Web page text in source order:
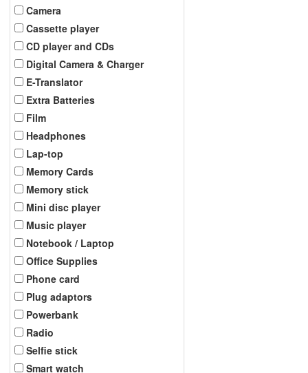
Camera
Cassette player
CD player and CDs
Digital Camera & Charger
E-Translator
Extra Batteries
Film
Headphones
Lap-top
Memory Cards
Memory stick
Mini disc player
Music player
Notebook / Laptop
Office Supplies
Phone card
Plug adaptors
Powerbank
Radio
Selfie stick
Smart watch